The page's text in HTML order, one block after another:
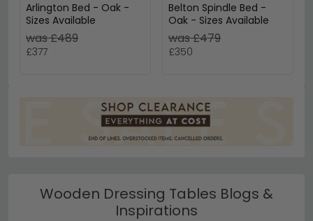
Arlington Bed - Oak -
Sizes Available
was £489
£377
Belton Spindle Bed -
Oak - Sizes Available
was £479
£350
Wooden Dressing Tables Blogs &
Inspirations